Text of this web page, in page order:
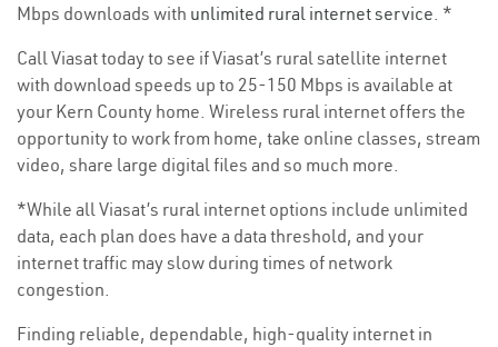
Mbps downloads with unlimited rural internet service. *
Call Viasat today to see if Viasat’s rural satellite internet
with download speeds up to 25-150 Mbps is available at
your Kern County home. Wireless rural internet offers the
opportunity to work from home, take online classes, stream
video, share large digital files and so much more.
*While all Viasat’s rural internet options include unlimited
data, each plan does have a data threshold, and your
internet traffic may slow during times of network
congestion.
Finding reliable, dependable, high-quality internet in